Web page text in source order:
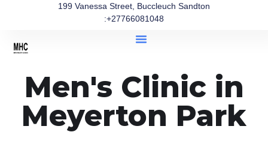
199 Vanessa Street, Buccleuch Sandton
:+27766081048
Men's Clinic in
Meyerton Park